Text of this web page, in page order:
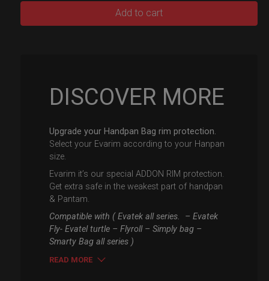
Add to cart
DISCOVER MORE
Upgrade your Handpan Bag rim protection.
Select your Evarim according to your Hanpan
size.
Evarim it’s our special ADDON RIM protection.
Get extra safe in the weakest part of handpan
& Pantam.
Compatible with ( Evatek all series. – Evatek
Fly- Evatel turtle – Flyroll – Simply bag –
Smarty Bag all series )
READ MORE